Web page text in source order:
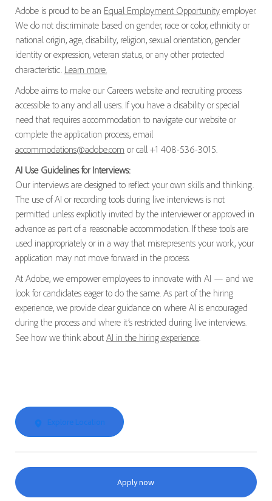
Adobe is proud to be an Equal Employment Opportunityemployer.
We do not discriminate based on gender, race or color, ethnicity or
national origin, age, disability, religion, sexual orientation, gender
identity or expression, veteran status, or any other protected
characteristic. Learn more.
Adobe aims to make our Careers website and recruiting process
accessible to any and all users. If you have a disability or special
need that requires accommodation to navigate our website or
complete the application process, email
accommodations@adobe.com or call +1 408-536-3015.
AI Use Guidelines for Interviews:
Our interviews are designed to reflect your own skills and thinking.
The use of AI or recording tools during live interviews is not
permitted unless explicitly invited by the interviewer or approved in
advance as part of a reasonable accommodation. If these tools are
used inappropriately or in a way that misrepresents your work, your
application may not move forward in the process.
At Adobe, we empower employees to innovate with AI — and we
look for candidates eager to do the same. As part of the hiring
experience, we provide clear guidance on where AI is encouraged
during the process and where it’s restricted during live interviews.
See how we think about AI in the hiring experience.
Explore Location
Apply now